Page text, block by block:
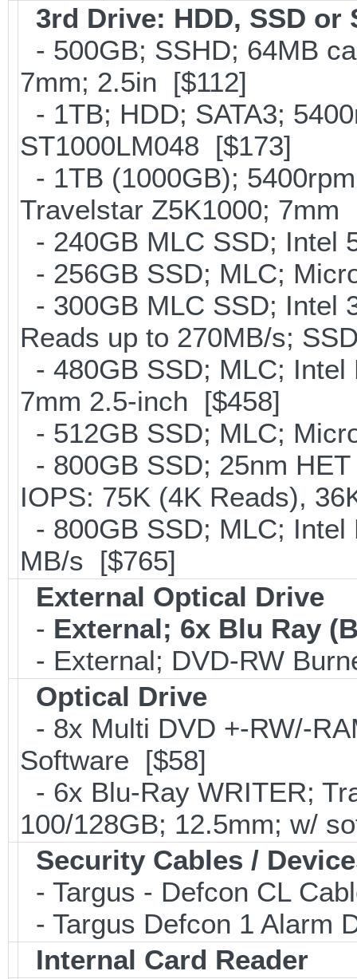
3rd Drive: HDD, SSD or
- 500GB; SSHD; 64MB
7mm; 2.5in [$112]
- 1TB; HDD; SATA3;
ST1000LM048 [$173]
- 1TB (1000GB);
Travelstar Z5K1000; 7mm
- 240GB MLC SSD; Intel
- 256GB SSD; MLC;
- 300GB MLC SSD; Intel
Reads up to 270MB/s;
- 480GB SSD; MLC; Intel
7mm 2.5-inch [$458]
- 512GB SSD; MLC;
- 800GB SSD; 25nm
IOPS: 75K (4K Reads),
- 800GB SSD; MLC; Intel
MB/s [$765]
External Optical Drive
- External; 6x Blu Ray
- External; DVD-RW
Optical Drive
- 8x Multi DVD +-RW/-
Software [$58]
- 6x Blu-Ray WRITER;
100/128GB; 12.5mm; w/
Security Cables /
- Targus - Defcon CL
- Targus Defcon 1 Alarm
Internal Card Reader